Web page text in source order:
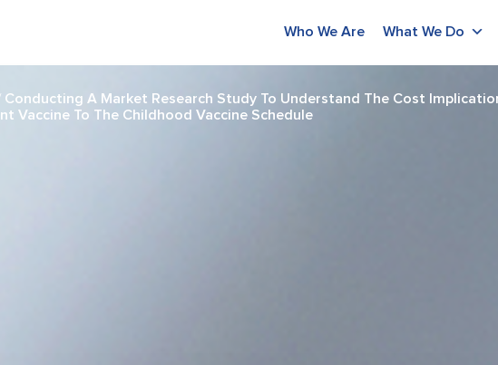
Who We Are What We Do
Conducting A Market Research Study To Understand The Cost
Vaccine To The Childhood Vaccine Schedule